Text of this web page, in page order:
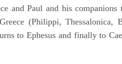
and Paul and his companions
(Philippi, Thessalonica,
to Ephesus and finally to